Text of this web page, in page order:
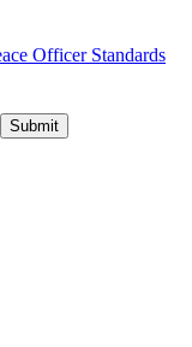
Officer Standards
Submit